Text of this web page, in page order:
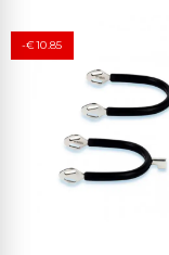
-€10.85